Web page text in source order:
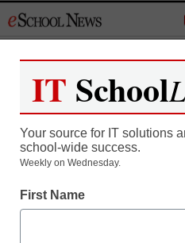
to
Register now for
As a registered
all our breaking
IT School
Your source for IT solutions
school-wide success.
Weekly on Wednesday.
First Name